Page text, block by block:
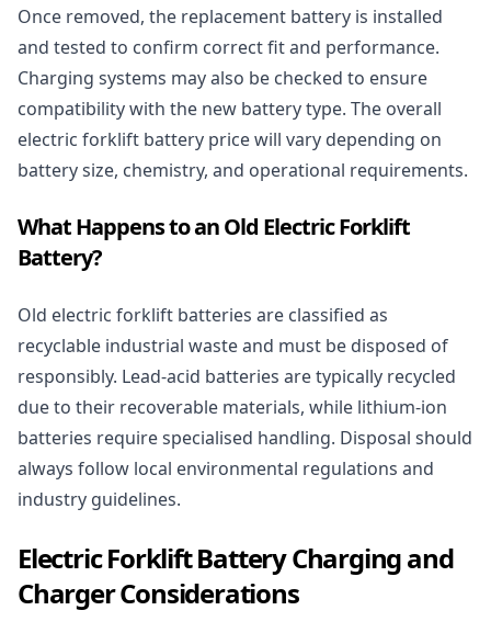
Once removed, the replacement battery is installed
and tested to confirm correct fit and performance.
Charging systems may also be checked to ensure
compatibility with the new battery type. The overall
electric forklift battery price will vary depending on
battery size, chemistry, and operational requirements.
What Happens to an Old Electric Forklift
Battery?
Old electric forklift batteries are classified as
recyclable industrial waste and must be disposed of
responsibly. Lead-acid batteries are typically recycled
due to their recoverable materials, while lithium-ion
batteries require specialised handling. Disposal should
always follow local environmental regulations and
industry guidelines.
Electric Forklift Battery Charging and
Charger Considerations